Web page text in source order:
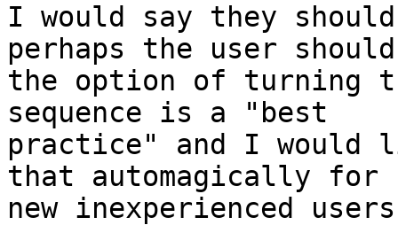
I would say they
perhaps the user
the option of turning
sequence is a "best
practice" and I would
that automagically for
new inexperienced